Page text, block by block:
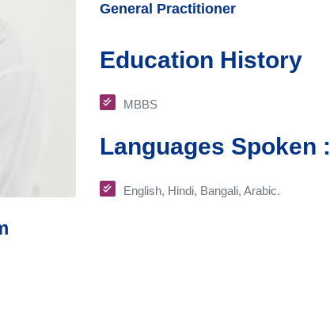
General Practitioner
Education History
MBBS
Languages Spoken :
English, Hindi, Bangali, Arabic.